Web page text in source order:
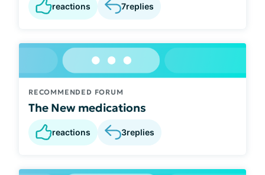
reactions 7replies
RECOMMENDED FORUM
The New medications
reactions 3replies